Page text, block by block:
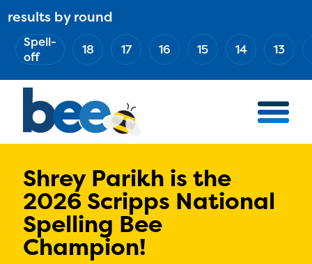
Skip
main
content
results by round
13
14
15
16
17
18
Spell-
off
Shrey Parikh is the
2026 Scripps National
Spelling Bee
Champion!
Main
navigation
AWARD WINNERS
BEE TEAM
NATIONAL PARTNERS
HOW TO WATCH
MEDIA
(Esc)